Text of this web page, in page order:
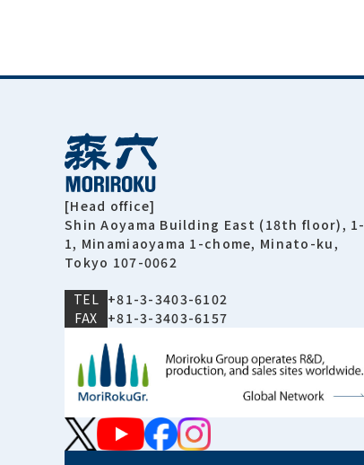
[Head office]
Shin Aoyama Building East (18th floor), 1-
1, Minamiaoyama 1-chome, Minato-ku,
Tokyo 107-0062
TEL +81-3-3403-6102
FAX
+81-3-3403-6157